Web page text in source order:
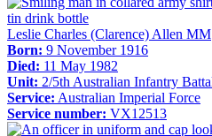
Leslie Charles (Clarence) Allen MM
Born: 9 November 1916
Died: 11 May 1982
Unit: 2/5th Australian Infantry
Service: Australian Imperial Force
Service number: VX12513